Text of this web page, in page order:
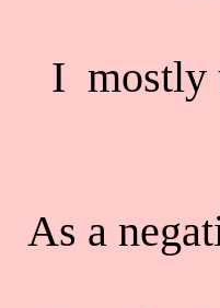
I mostly
As a